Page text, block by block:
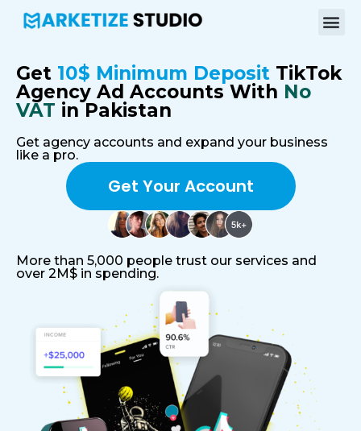
Get 10$ Minimum Deposit TikTok
Agency Ad Accounts With No
VAT in Pakistan
Get agency accounts and expand your business
like a pro.
Get Your Account
More than 5,000 people trust our services and
over 2M$ in spending.